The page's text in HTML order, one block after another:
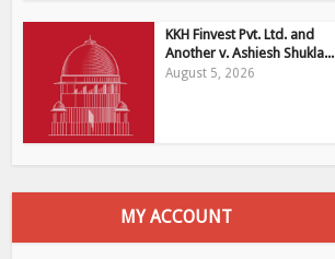
KKH Finvest Pvt. Ltd. and
Another v. Ashiesh Shukla...
August 5, 2026
MY ACCOUNT